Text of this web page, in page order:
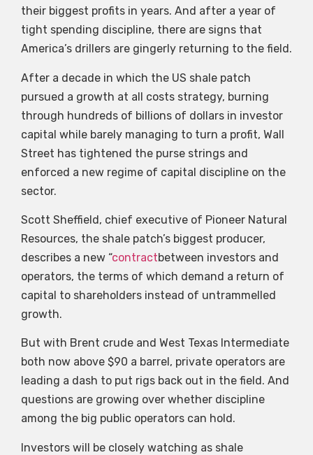
their biggest profits in years. And after a year of
tight spending discipline, there are signs that
America’s drillers are gingerly returning to the field.
After a decade in which the US shale patch
pursued a growth at all costs strategy, burning
through hundreds of billions of dollars in investor
capital while barely managing to turn a profit, Wall
Street has tightened the purse strings and
enforced a new regime of capital discipline on the
sector.
Scott Sheffield, chief executive of Pioneer Natural
Resources, the shale patch’s biggest producer,
describes a new “contractbetween investors and
operators, the terms of which demand a return of
capital to shareholders instead of untrammelled
growth.
But with Brent crude and West Texas Intermediate
both now above $90 a barrel, private operators are
leading a dash to put rigs back out in the field. And
questions are growing over whether discipline
among the big public operators can hold.
Investors will be closely watching as shale